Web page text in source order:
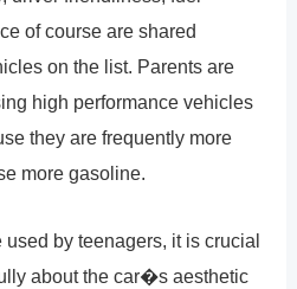
of course are shared
on the list. Parents are
high performance vehicles
they are frequently more
more gasoline.
by teenagers, it is crucial
about the car�s aesthetic